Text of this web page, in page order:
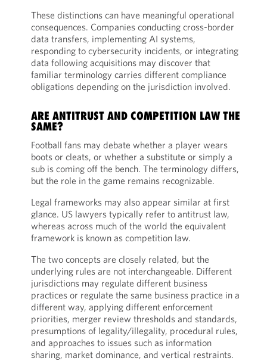
These distinctions can have meaningful operational
consequences. Companies conducting cross-border
data transfers, implementing AI systems,
responding to cybersecurity incidents, or integrating
data following acquisitions may discover that
familiar terminology carries different compliance
obligations depending on the jurisdiction involved.
ARE ANTITRUST AND COMPETITION LAW THE
SAME?
Football fans may debate whether a player wears
boots or cleats, or whether a substitute or simply a
sub is coming off the bench. The terminology differs,
but the role in the game remains recognizable.
Legal frameworks may also appear similar at first
glance. US lawyers typically refer to antitrust law,
whereas across much of the world the equivalent
framework is known as competition law.
The two concepts are closely related, but the
underlying rules are not interchangeable. Different
jurisdictions may regulate different business
practices or regulate the same business practice in a
different way, applying different enforcement
priorities, merger review thresholds and standards,
presumptions of legality/illegality, procedural rules,
and approaches to issues such as information
sharing, market dominance, and vertical restraints.